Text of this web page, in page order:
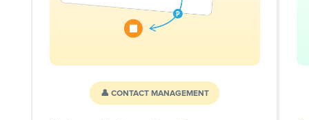
👤 CONTACT MANAGEMENT